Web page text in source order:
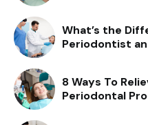
What’s the
Periodontist
8 Ways To
Periodontal